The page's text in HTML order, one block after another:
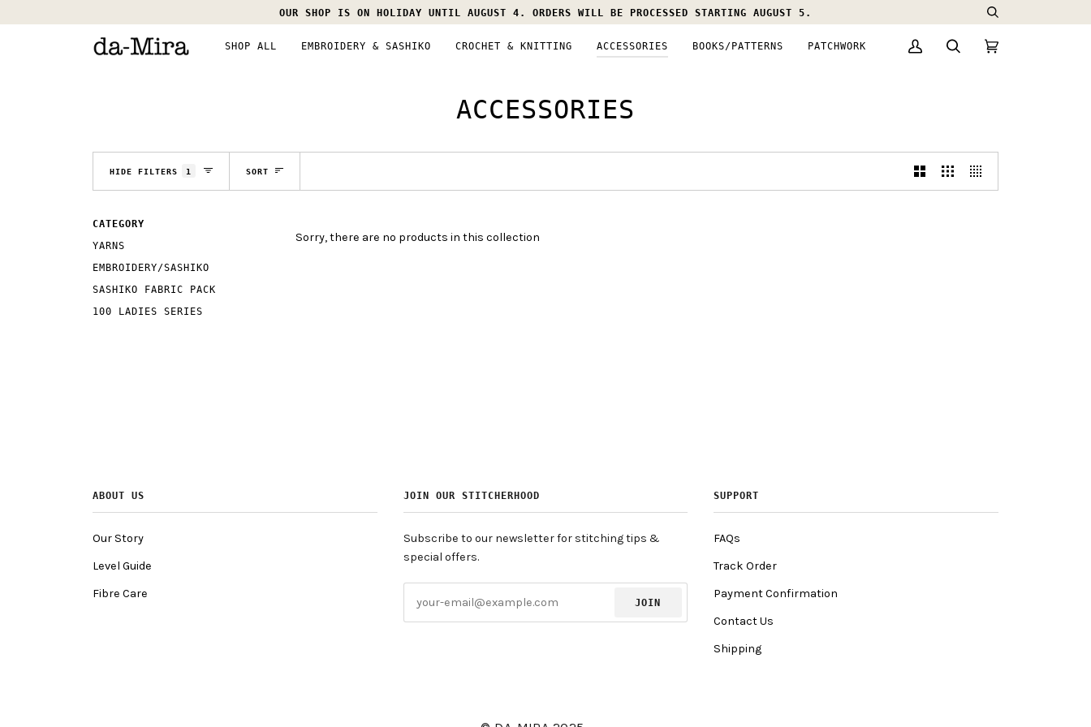
to
OUR SHOP IS ON HOLIDAY UNTIL AUGUST 4. ORDERS WILL BE PROCESSED STARTING AUGUST 5.
Search
SHOP ALL EMBROIDERY & SASHIKO CROCHET & KNITTING ACCESSORIES BOOKS/PATTERNS PATCHWORK
My
Search Cart
ACCESSORIES
HIDE FILTERS 1 SORT
SORT
CATEGORY
YARNS
EMBROIDERY/SASHIKO
SASHIKO FABRIC PACK
100 LADIES SERIES
Sorry, there are no products in this collection
ABOUT US
Our Story
Level Guide
Fibre Care
JOIN OUR STITCHERHOOD
Subscribe to our newsletter for stitching tips &
special offers.
JOIN
SUPPORT
FAQs
Track Order
Payment Confirmation
Contact Us
Shipping